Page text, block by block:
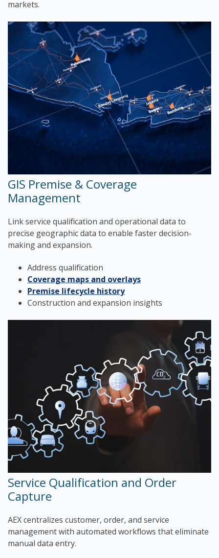
markets.
GIS Premise & Coverage
Management
Link service qualification and operational data to
precise geographic data to enable faster decision-
making and expansion.
Address qualification
Coverage maps and overlays
Premise lifecycle history
Construction and expansion insights
Service Qualification and Order
Capture
AEX centralizes customer, order, and service
management with automated workflows that eliminate
manual data entry.